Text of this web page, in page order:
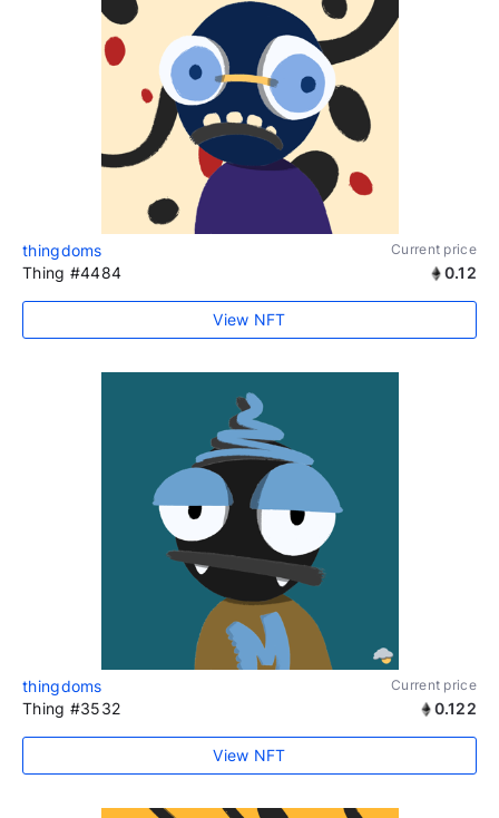
thingdoms Current price
Thing #4484 0.12
View NFT
thingdoms Current price
Thing #3532 0.122
View NFT